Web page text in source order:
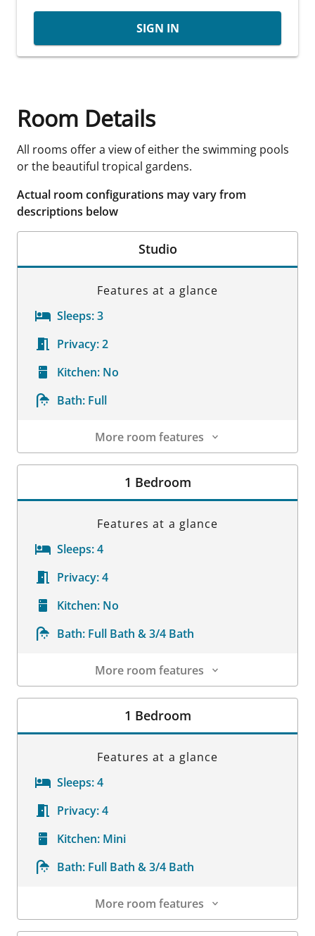
SIGN IN
Room Details
All rooms offer a view of either the swimming pools
or the beautiful tropical gardens.
Actual room configurations may vary from
descriptions below
Studio
Features at a glance
Sleeps:3
Privacy:2
Kitchen: No
Bath: Full
More room features
Room Details
1 Bedroom
Features at a glance
Sleeps:4
Privacy:4
Kitchen: No
Bath: Full Bath & 3/4 Bath
More room features
Room Details
1 Bedroom
Features at a glance
Sleeps:4
Privacy:4
Kitchen: Mini
Bath: Full Bath & 3/4 Bath
More room features
Room Details